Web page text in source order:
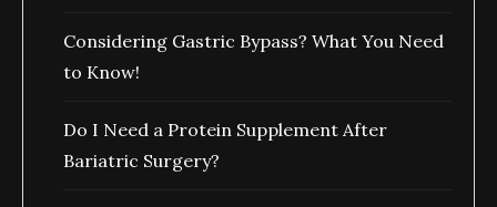
Considering Gastric Bypass? What You Need
to Know!
Do I Need a Protein Supplement After
Bariatric Surgery?